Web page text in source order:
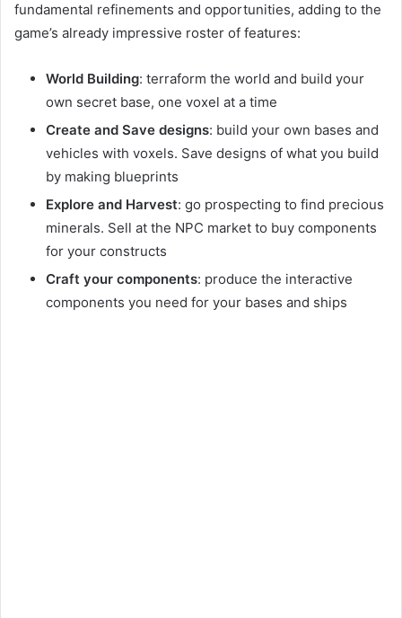
fundamental refinements and opportunities, adding to the
game’s already impressive roster of features:
World Building: terraform the world and build your
own secret base, one voxel at a time
Create and Save designs: build your own bases and
vehicles with voxels. Save designs of what you build
by making blueprints
Explore and Harvest: go prospecting to find precious
minerals. Sell at the NPC market to buy components
for your constructs
Craft your components: produce the interactive
components you need for your bases and ships